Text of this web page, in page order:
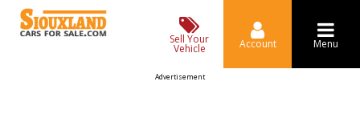
Sell Your
Vehicle Account Menu
Advertisement